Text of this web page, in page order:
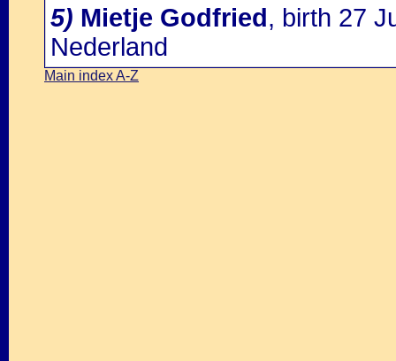
5) Mietje Godfried, birth 27
Nederland
Main index A-Z